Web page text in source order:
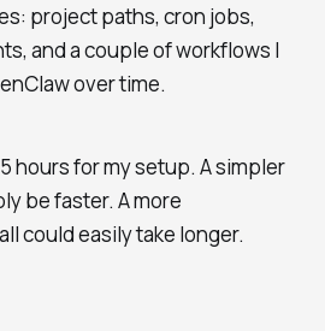
project paths, cron jobs,
and a couple of workflows I
over time.
hours for my setup. A simpler
be faster. A more
could easily take longer.